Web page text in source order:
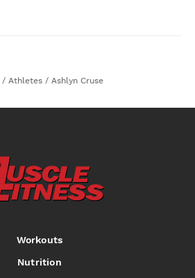
/ Athletes / Ashlyn Cruse
Workouts
Nutrition